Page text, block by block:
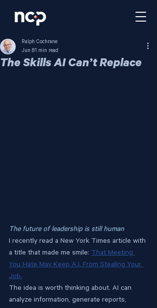
The Skills AI Can’t Replace
Ralph Cochrane
Jun 81 min read
The future of leadership is still human
I recently read a New York Times article with
a title that made me smile: That Meeting
You Hate May Keep A.I. From Stealing Your
Job.
The idea is worth thinking about. AI can
analyze information, generate reports,